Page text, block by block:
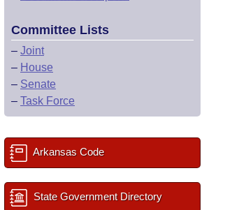
Committee Lists
– Joint
– House
– Senate
– Task Force
Arkansas Code
State Government Directory